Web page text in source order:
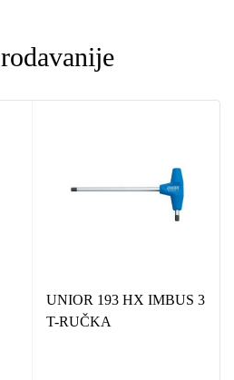
UNIOR 193 HX IMBUS 3
T-RUČKA